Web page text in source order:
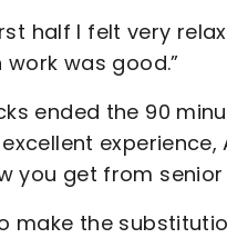
half I felt very
was good.”
ended the 90
you get from senior
make the